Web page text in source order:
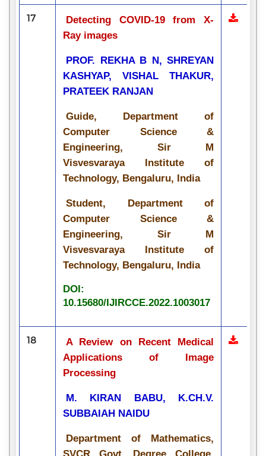
17
Detecting COVID-19 from X-
Ray images
PROF. REKHA B N, SHREYAN
KASHYAP, VISHAL THAKUR,
PRATEEK RANJAN
Guide, Department of
Computer Science &
Engineering, Sir M
Visvesvaraya Institute of
Technology, Bengaluru, India
Student, Department of
Computer Science &
Engineering, Sir M
Visvesvaraya Institute of
Technology, Bengaluru, India
DOI:
10.15680/IJIRCCE.2022.1003017
18
A Review on Recent Medical
Applications of Image
Processing
M. KIRAN BABU, K.CH.V.
SUBBAIAH NAIDU
Department of Mathematics,
SVCR Govt. Degree College,